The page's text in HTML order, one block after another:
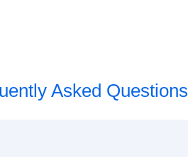
Asked Questions